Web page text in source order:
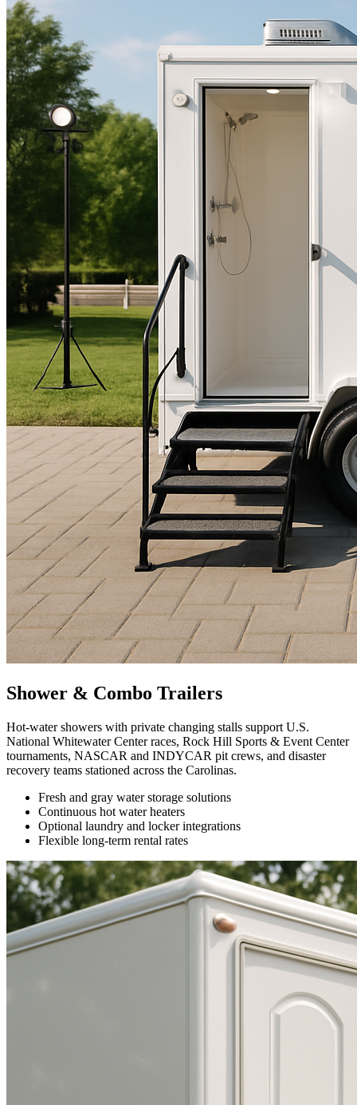
Shower & Combo Trailers
Hot-water showers with private changing stalls support U.S.
National Whitewater Center races, Rock Hill Sports & Event Center
tournaments, NASCAR and INDYCAR pit crews, and disaster
recovery teams stationed across the Carolinas.
Fresh and gray water storage solutions
Continuous hot water heaters
Optional laundry and locker integrations
Flexible long-term rental rates